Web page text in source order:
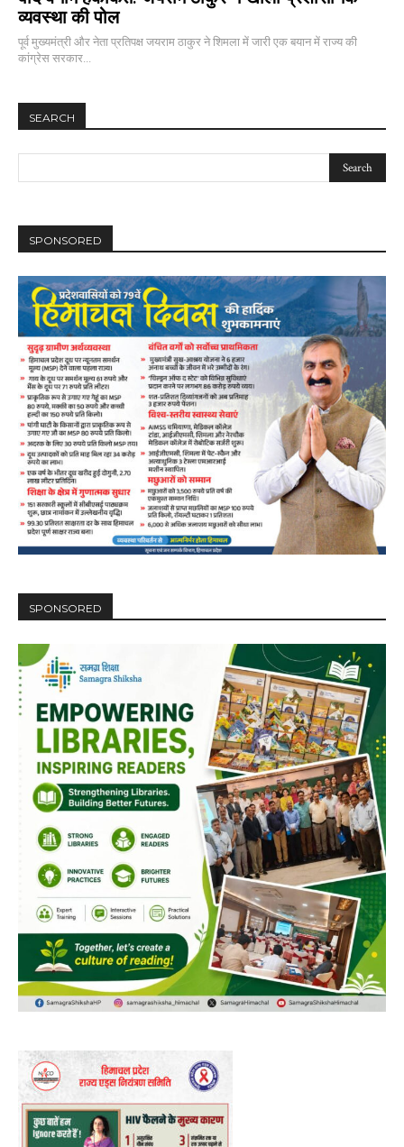
DAILY NEWS BULLETIN
Video
Player
00:00 12:27
NURTURING CREATIVITY – KEEKLI CHARITABLE TRUST, SHIMLA
व्यवस्था की पोल
पूर्व मुख्यमंत्री और नेता प्रतिपक्ष जयराम ठाकुर ने शिमला में जारी एक बयान में राज्य की
कांग्रेस सरकार...
SEARCH
SPONSORED
SPONSORED